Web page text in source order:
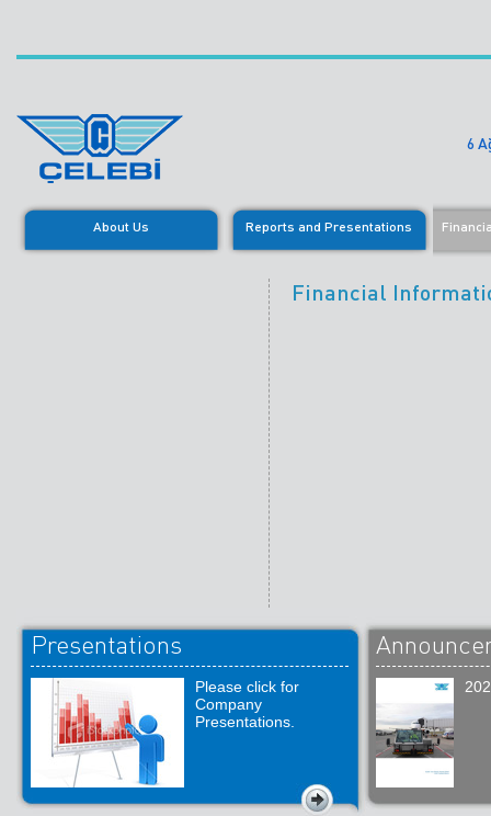
6
About Us Reports and Presentations
Financial
Presentations
Please click for
Company
Presentations.